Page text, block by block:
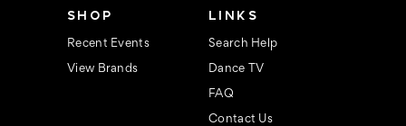
SHOP
Recent Events
View Brands
LINKS
Search Help
Dance TV
FAQ
Contact Us